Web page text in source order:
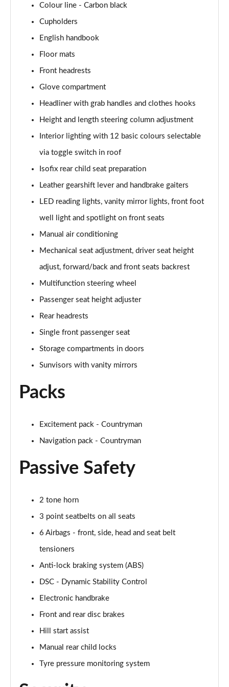
1.5 Cooper Exclusive 5dr Auto [Comfort Pack]
1.5 Cooper Exclusive ALL4 5dr Auto [Comfort Pack]
1.5 Cooper Sport 5dr [Comfort Pack]
Page 44 of 160
1.5 Cooper Sport 5dr Auto [Comfort Pack]
Page 45 of 160
1.5 Cooper Sport ALL4 5dr Auto [Comfort Pack]
Page 46 of 160
Page 47 of 160
Page 48 of 160
2.0 Cooper S Classic 5dr [Comfort/Nav+ Pack]
Page 49 of 160
2.0 Cooper S Classic 5dr Auto [Comfort/Nav+ Pack]
2.0 Cooper S Classic ALL4 5dr Auto [Com/Nav+ Pack]
1.5 Cooper S E Classic ALL4 PHEV 5dr Auto
Page 52 of 160
Page 53 of 160
1.5 Cooper Untamed Edition 5dr
1.5 Cooper Untamed Edition ALL4 5dr Auto
1.5 Cooper Shadow Edition 5dr [Comfort Pack]
Page 57 of 160
1.5 Cooper Shadow Edition 5dr Auto [Comfort Pack]
Page 58 of 160
Page 59 of 160
Page 60 of 160
Colour line - Carbon black
Cupholders
English handbook
Floor mats
Front headrests
Glove compartment
Headliner with grab handles and clothes hooks
Height and length steering column adjustment
Interior lighting with 12 basic colours selectable
via toggle switch in roof
Isofix rear child seat preparation
Leather gearshift lever and handbrake gaiters
LED reading lights, vanity mirror lights, front foot
well light and spotlight on front seats
Manual air conditioning
Mechanical seat adjustment, driver seat height
adjust, forward/back and front seats backrest
Multifunction steering wheel
Passenger seat height adjuster
Rear headrests
Single front passenger seat
Storage compartments in doors
Sunvisors with vanity mirrors
Packs
Excitement pack - Countryman
Navigation pack - Countryman
Passive Safety
2 tone horn
3 point seatbelts on all seats
6 Airbags - front, side, head and seat belt
tensioners
Anti-lock braking system (ABS)
DSC - Dynamic Stability Control
Electronic handbrake
Front and rear disc brakes
Hill start assist
Manual rear child locks
Tyre pressure monitoring system